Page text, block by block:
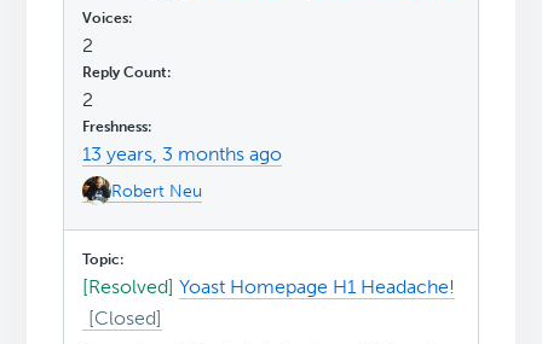
2
2
13 years, 3 months ago
Robert Neu
[Resolved]Yoast Homepage H1 Headache!